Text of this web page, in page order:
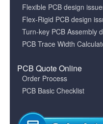
Flexible PCB design
Flex-Rigid PCB design
Turn-key PCB Assembly
PCB Trace Width
PCB Quote Online
Order Process
PCB Basic Checklist